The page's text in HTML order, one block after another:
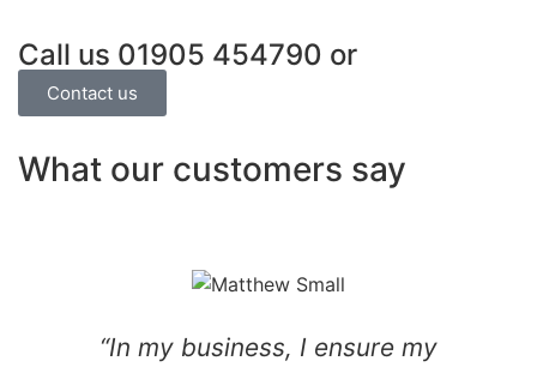
Call us 01905 454790 or
Contact us
What our customers say
“In my business, I ensure my